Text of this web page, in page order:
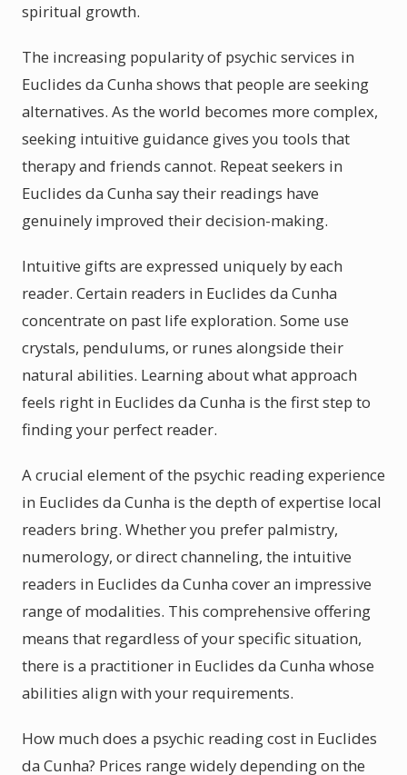
spiritual growth.
The increasing popularity of psychic services in
Euclides da Cunha shows that people are seeking
alternatives. As the world becomes more complex,
seeking intuitive guidance gives you tools that
therapy and friends cannot. Repeat seekers in
Euclides da Cunha say their readings have
genuinely improved their decision-making.
Intuitive gifts are expressed uniquely by each
reader. Certain readers in Euclides da Cunha
concentrate on past life exploration. Some use
crystals, pendulums, or runes alongside their
natural abilities. Learning about what approach
feels right in Euclides da Cunha is the first step to
finding your perfect reader.
A crucial element of the psychic reading experience
in Euclides da Cunha is the depth of expertise local
readers bring. Whether you prefer palmistry,
numerology, or direct channeling, the intuitive
readers in Euclides da Cunha cover an impressive
range of modalities. This comprehensive offering
means that regardless of your specific situation,
there is a practitioner in Euclides da Cunha whose
abilities align with your requirements.
How much does a psychic reading cost in Euclides
da Cunha? Prices range widely depending on the